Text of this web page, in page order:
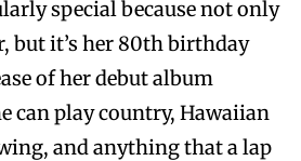
special because not only
but it’s her 80th birthday
of her debut album
can play country, Hawaiian
and anything that a lap